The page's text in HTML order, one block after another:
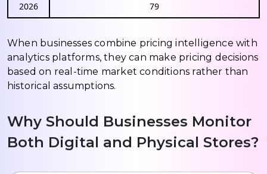
2026 79
When businesses combine pricing intelligence with
analytics platforms, they can make pricing decisions
based on real-time market conditions rather than
historical assumptions.
Why Should Businesses Monitor
Both Digital and Physical Stores?